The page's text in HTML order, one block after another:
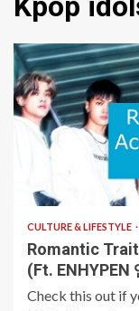
CULTURE & LIFESTYLE
Romantic
(Ft. ENHYPEN
Check this out if